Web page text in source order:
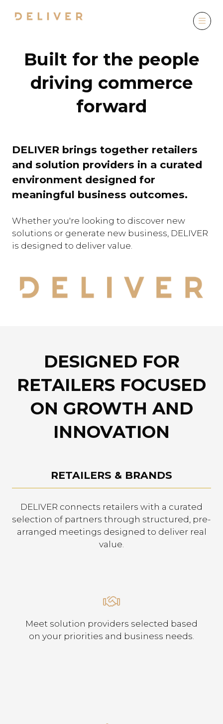
Built for the people
driving commerce
forward
DELIVER brings together retailers
and solution providers in a curated
environment designed for
meaningful business outcomes.
Whether you're looking to discover new
solutions or generate new business, DELIVER
is designed to deliver value.
DESIGNED FOR
RETAILERS FOCUSED
ON GROWTH AND
INNOVATION
RETAILERS & BRANDS
DELIVER connects retailers with a curated
selection of partners through structured, pre-
arranged meetings designed to deliver real
value.
Meet solution providers selected based
on your priorities and business needs.